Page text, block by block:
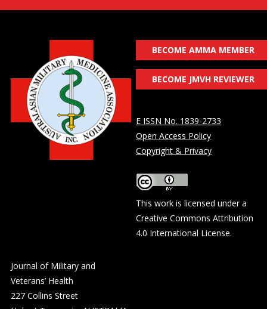
BECOME AMMA MEMBER
BECOME JMVH REVIEWER
E ISSN No. 1839-2733
Open Access Policy
Copyright & Privacy
This work is licensed under a
Creative Commons Attribution
4.0 International License.
Journal of Military and
Veterans’ Health
227 Collins Street